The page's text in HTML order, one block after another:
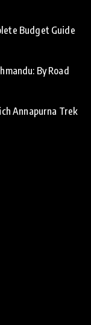
Budget Guide
By Road
Annapurna Trek